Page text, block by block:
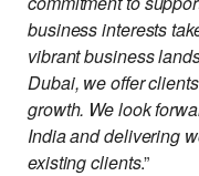
business interests
vibrant business
Dubai, we offer
growth. We look
India and delivering
existing clients.”